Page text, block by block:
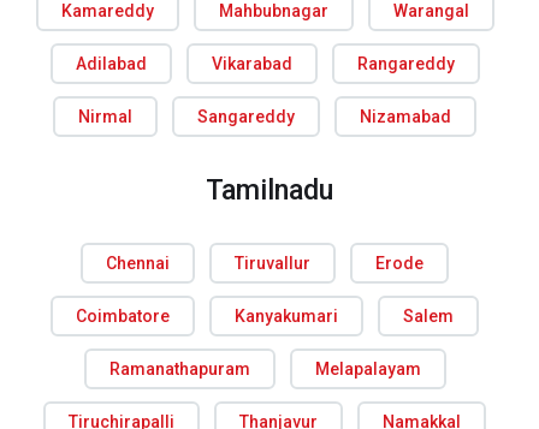
Kamareddy Mahbubnagar Warangal
Adilabad Vikarabad Rangareddy
Nirmal Sangareddy Nizamabad
Tamilnadu
Chennai Tiruvallur Erode
Coimbatore Kanyakumari Salem
Ramanathapuram Melapalayam
Tiruchirapalli Thanjavur Namakkal